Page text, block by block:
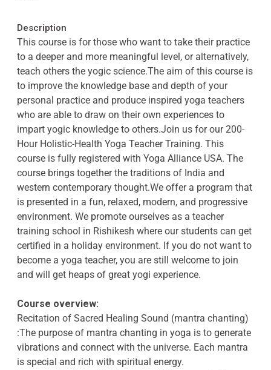
Description
This course is for those who want to take their practice
to a deeper and more meaningful level, or alternatively,
teach others the yogic science.The aim of this course is
to improve the knowledge base and depth of your
personal practice and produce inspired yoga teachers
who are able to draw on their own experiences to
impart yogic knowledge to others.Join us for our 200-
Hour Holistic-Health Yoga Teacher Training. This
course is fully registered with Yoga Alliance USA. The
course brings together the traditions of India and
western contemporary thought.We offer a program that
is presented in a fun, relaxed, modern, and progressive
environment. We promote ourselves as a teacher
training school in Rishikesh where our students can get
certified in a holiday environment. If you do not want to
become a yoga teacher, you are still welcome to join
and will get heaps of great yogi experience.
Course overview:
Recitation of Sacred Healing Sound (mantra chanting)
:The purpose of mantra chanting in yoga is to generate
vibrations and connect with the universe. Each mantra
is special and rich with spiritual energy.